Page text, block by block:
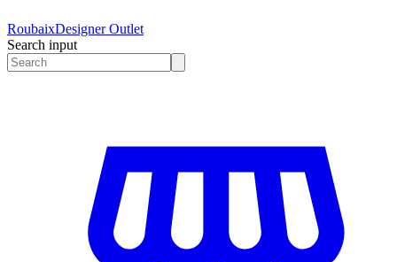
RoubaixDesigner Outlet
Search input